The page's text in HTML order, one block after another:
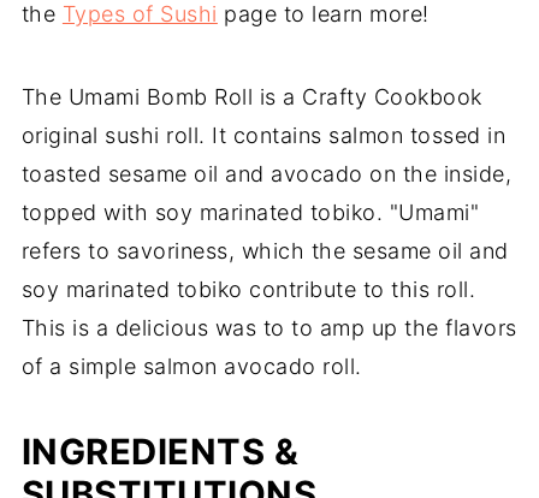
the Types of Sushi page to learn more!
The Umami Bomb Roll is a Crafty Cookbook
original sushi roll. It contains salmon tossed in
toasted sesame oil and avocado on the inside,
topped with soy marinated tobiko. "Umami"
refers to savoriness, which the sesame oil and
soy marinated tobiko contribute to this roll.
This is a delicious was to to amp up the flavors
of a simple salmon avocado roll.
INGREDIENTS &